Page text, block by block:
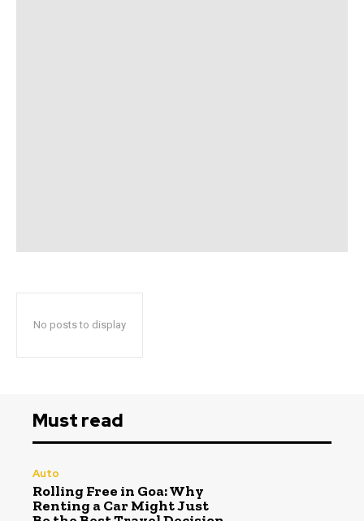
No posts to display
Must read
Auto
Rolling Free in Goa: Why
Renting a Car Might Just